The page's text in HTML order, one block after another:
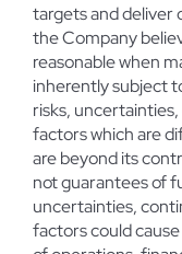
targets and deliver
the Company
reasonable when
inherently subject
risks,
factors which are
are beyond its
not guarantees of
uncertainties,
factors could